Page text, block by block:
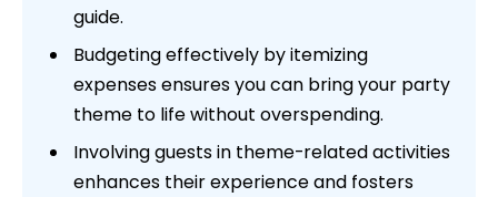
guide.
Budgeting effectively by itemizing
expenses ensures you can bring your party
theme to life without overspending.
Involving guests in theme-related activities
enhances their experience and fosters